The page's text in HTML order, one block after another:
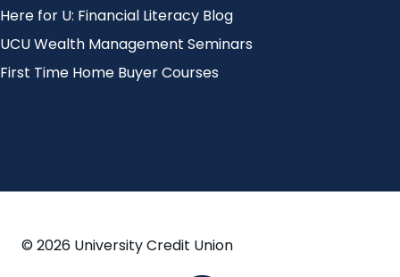
Here for U: Financial Literacy Blog
UCU Wealth Management Seminars
First Time Home Buyer Courses
© 2026 University Credit Union